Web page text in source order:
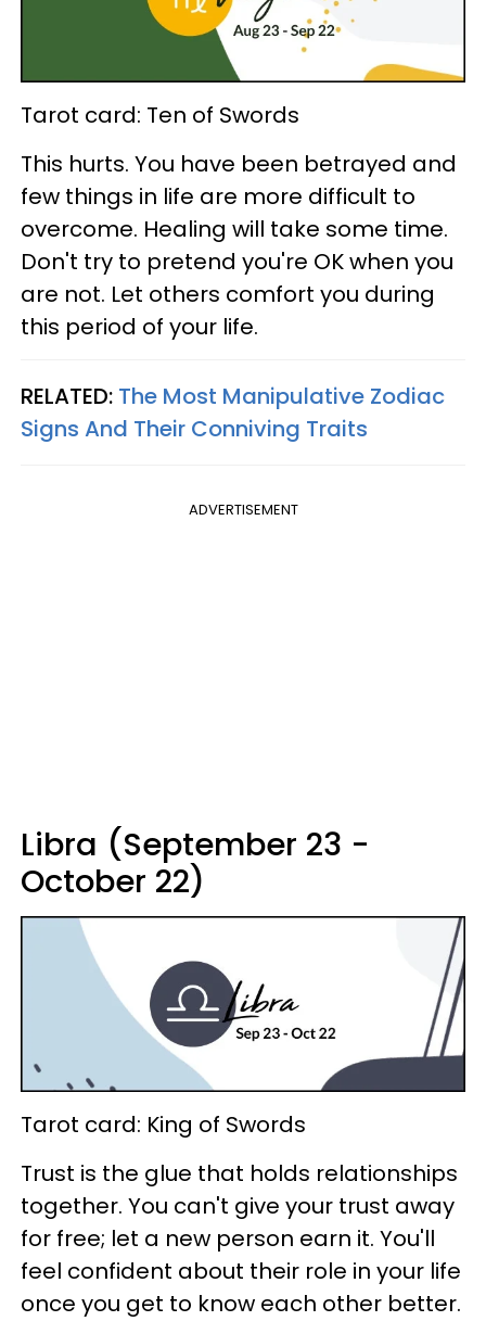
Tarot card: Ten of Swords
This hurts. You have been betrayed and
few things in life are more difficult to
overcome. Healing will take some time.
Don't try to pretend you're OK when you
are not. Let others comfort you during
this period of your life.
RELATED: The Most Manipulative Zodiac
Signs And Their Conniving Traits
ADVERTISEMENT
Libra (September 23 -
October 22)
Tarot card: King of Swords
Trust is the glue that holds relationships
together. You can't give your trust away
for free; let a new person earn it. You'll
feel confident about their role in your life
once you get to know each other better.